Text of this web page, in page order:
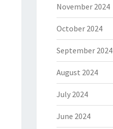
November 2024
October 2024
September 2024
August 2024
July 2024
June 2024